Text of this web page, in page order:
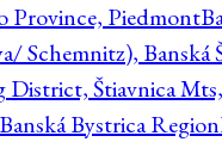
Province, Piedmont
Schemnitz),
District, Štiavnica
Bystrica Region